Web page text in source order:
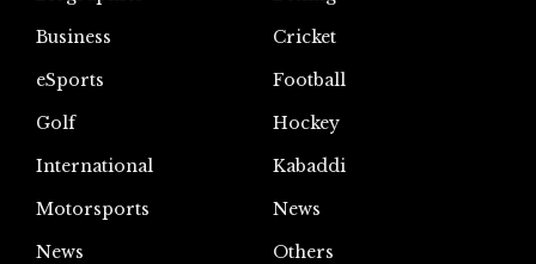
Business
Cricket
eSports
Football
Golf
Hockey
International
Kabaddi
Motorsports
News
News
Others